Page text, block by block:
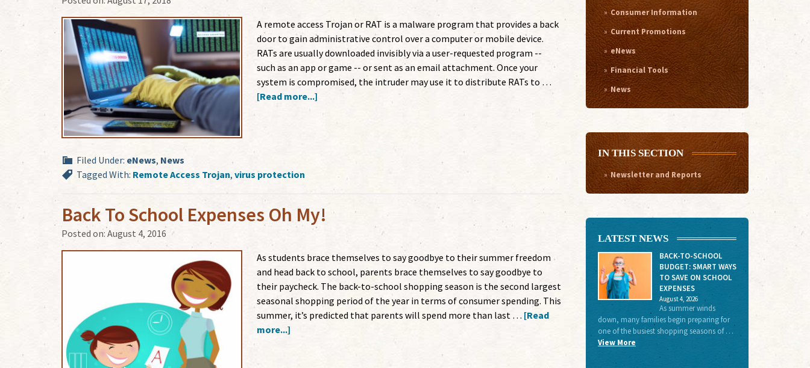
A remote access Trojan or RAT is a malware program that provides a back
door to gain administrative control over a computer or mobile device.
RATs are usually downloaded invisibly via a user-requested program --
such as an app or game -- or sent as an email attachment. Once your
system is compromised, the intruder may use it to distribute RATs to …
[Read more...]
Filed Under: eNews, News
Tagged With: Remote Access Trojan, virus protection
Back To School Expenses Oh My!
Posted on: August 4, 2016
As students brace themselves to say goodbye to their summer freedom
and head back to school, parents brace themselves to say goodbye to
their paycheck. The back-to-school shopping season is the second largest
seasonal shopping period of the year in terms of consumer spending. This
summer, it’s predicted that parents will spend more than last … [Read
more...]
Consumer Information
Current Promotions
eNews
Financial Tools
News
IN THIS SECTION
Newsletter and Reports
LATEST NEWS
BACK-TO-SCHOOL
BUDGET: SMART WAYS
TO SAVE ON SCHOOL
EXPENSES
August 4, 2026
As summer winds
down, many families begin preparing for
one of the busiest shopping seasons of …
View More